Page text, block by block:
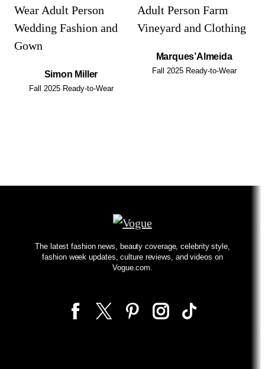
Simon Miller
Fall 2025 Ready-to-Wear
Marques’Almeida
Fall 2025 Ready-to-Wear
The latest fashion news, beauty coverage, celebrity style,
fashion week updates, culture reviews, and videos on
Vogue.com.